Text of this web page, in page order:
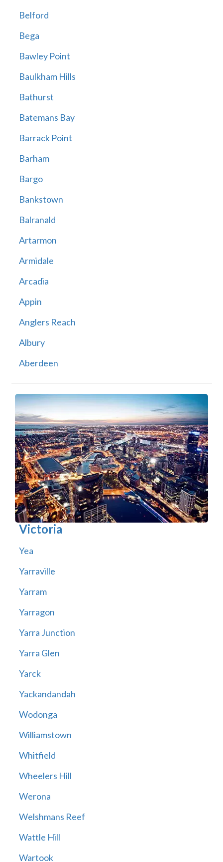
Belford
Bega
Bawley Point
Baulkham Hills
Bathurst
Batemans Bay
Barrack Point
Barham
Bargo
Bankstown
Balranald
Artarmon
Armidale
Arcadia
Appin
Anglers Reach
Albury
Aberdeen
Victoria
Yea
Yarraville
Yarram
Yarragon
Yarra Junction
Yarra Glen
Yarck
Yackandandah
Wodonga
Williamstown
Whitfield
Wheelers Hill
Werona
Welshmans Reef
Wattle Hill
Wartook